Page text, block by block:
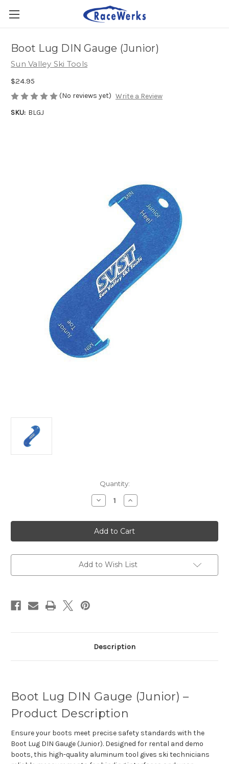
Boot Lug DIN Gauge (Junior)
Sun Valley Ski Tools
$24.95
(No reviews yet) Write a Review
SKU: BLGJ
Quantity:
Decrease
Quantity
Boot
Lug
DIN
Gauge
Increase
Quantity
Boot
Lug
DIN
Gauge
Add to Wish List
Description
Boot Lug DIN Gauge (Junior) –
Product Description
Ensure your boots meet precise safety standards with the
Boot Lug DIN Gauge (Junior). Designed for rental and demo
boots, this high-quality aluminum tool gives ski technicians